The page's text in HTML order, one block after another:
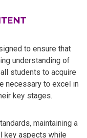
to ensure that
understanding of
students to acquire
necessary to excel in
key stages.
maintaining a
key aspects while